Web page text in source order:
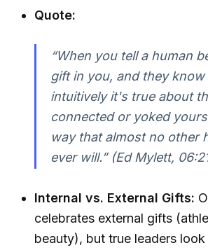
Quote:
“When you tell a human
gift in you, and they
intuitively it's true about
connected or yoked
way that almost no other
ever will.” (Ed Mylett,
Internal vs. External Gifts:
celebrates external gifts
beauty), but true leaders